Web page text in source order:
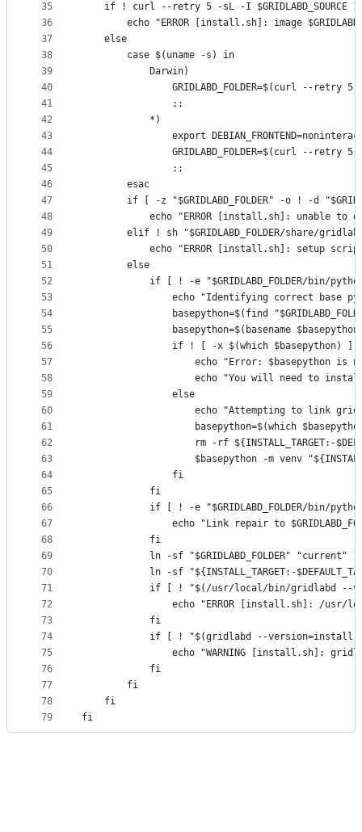
35
36
37
38
39
40
41
42
43
44
45
46
47
48
49
50
51
52
53
54
55
56
57
58
59
60
61
62
63
64
65
66
67
68
69
70
71
72
73
74
75
76
77
78
79
if ! curl --retry 5 -sL -I $GRIDLABD_SOURCE
echo "ERROR [install.sh]: image
	else
		case $(uname -s) in
			Darwin)
GRIDLABD_FOLDER=$(curl --
				;;
			*)
export
GRIDLABD_FOLDER=$(curl --
				;;
		esac
if [ -z "$GRIDLABD_FOLDER" -o ! -d
echo "ERROR [install.sh]: unable
elif ! sh "$GRIDLABD_FOLDER/share/
echo "ERROR [install.sh]: setup
		else
if [ ! -e "$GRIDLABD_FOLDER/bin/
echo "Identifying correct
basepython=$(find
basepython=$(basename $basepython
if ! [ -x $(which $basepython)
echo "Error: $basepython
echo "You will need to
				else
echo "Attempting to link
basepython=$(which
rm -rf ${INSTALL_TARGET:-
$basepython -m venv
				fi
			fi
if [ ! -e "$GRIDLABD_FOLDER/bin/
echo "Link repair to
			fi
ln -sf "$GRIDLABD_FOLDER"
ln -sf "${INSTALL_TARGET:-
if [ ! "$(/usr/local/bin/gridlabd
echo "ERROR [install.sh]: /
			fi
if [ ! "$(gridlabd --
echo "WARNING [install.sh]:
			fi
		fi
	fi
fi